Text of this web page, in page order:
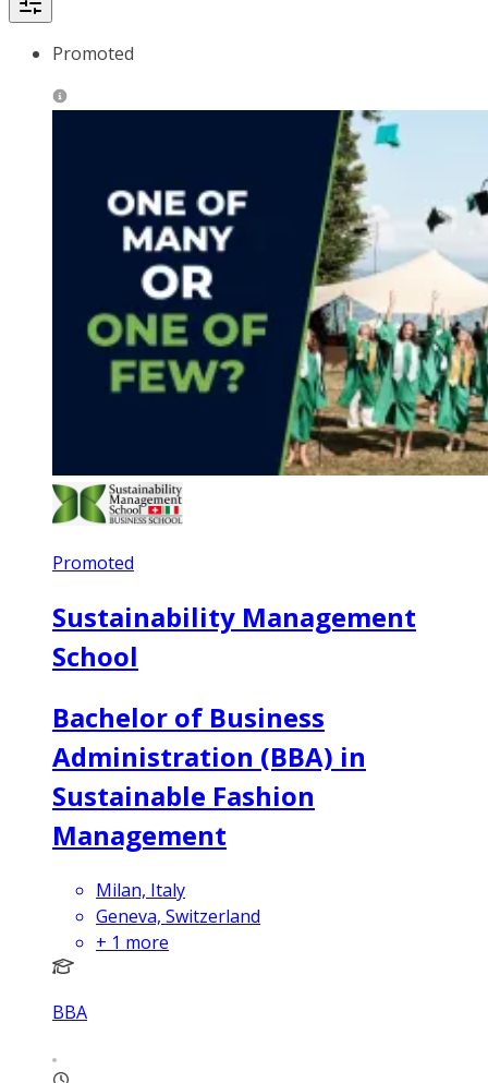
Promoted
Promoted
Sustainability Management
School
Bachelor of Business
Administration (BBA) in
Sustainable Fashion
Management
Milan, Italy
Geneva, Switzerland
+ 1 more
BBA